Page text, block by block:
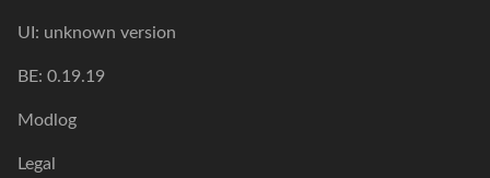
UI: unknown version
BE: 0.19.19
Modlog
Legal